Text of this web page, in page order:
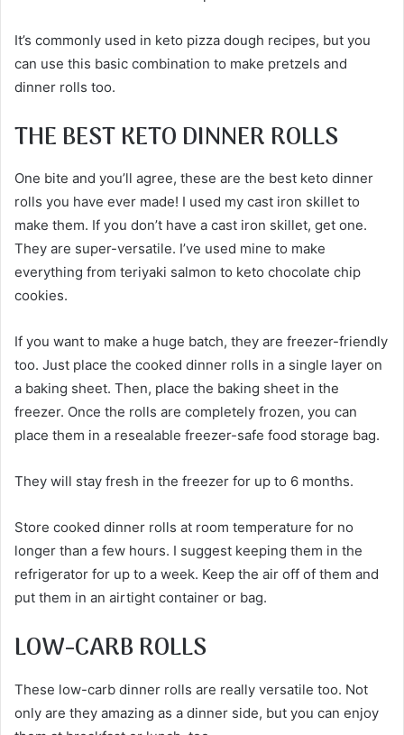
It’s commonly used in keto pizza dough recipes, but you
can use this basic combination to make pretzels and
dinner rolls too.
THE BEST KETO DINNER ROLLS
One bite and you’ll agree, these are the best keto dinner
rolls you have ever made! I used my cast iron skillet to
make them. If you don’t have a cast iron skillet, get one.
They are super-versatile. I’ve used mine to make
everything from teriyaki salmon to keto chocolate chip
cookies.
If you want to make a huge batch, they are freezer-friendly
too. Just place the cooked dinner rolls in a single layer on
a baking sheet. Then, place the baking sheet in the
freezer. Once the rolls are completely frozen, you can
place them in a resealable freezer-safe food storage bag.
They will stay fresh in the freezer for up to 6 months.
Store cooked dinner rolls at room temperature for no
longer than a few hours. I suggest keeping them in the
refrigerator for up to a week. Keep the air off of them and
put them in an airtight container or bag.
LOW-CARB ROLLS
These low-carb dinner rolls are really versatile too. Not
only are they amazing as a dinner side, but you can enjoy